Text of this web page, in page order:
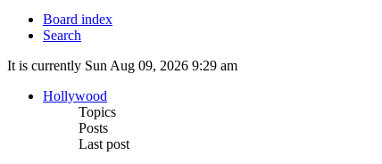
Board index
Search
It is currently Sun Aug 09, 2026 9:29 am
Hollywood
Topics
Posts
Last post